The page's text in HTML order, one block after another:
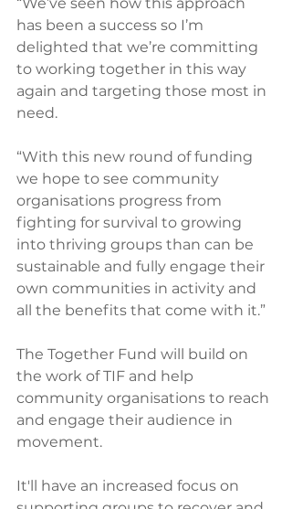
has been a success so I’m
delighted that we’re committing
to working together in this way
again and targeting those most in
need.
“With this new round of funding
we hope to see community
organisations progress from
fighting for survival to growing
into thriving groups than can be
sustainable and fully engage their
own communities in activity and
all the benefits that come with it.”
The Together Fund will build on
the work of TIF and help
community organisations to reach
and engage their audience in
movement.
It'll have an increased focus on